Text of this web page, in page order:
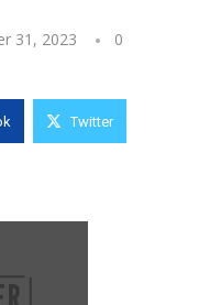
31, 2023
0
Twitter